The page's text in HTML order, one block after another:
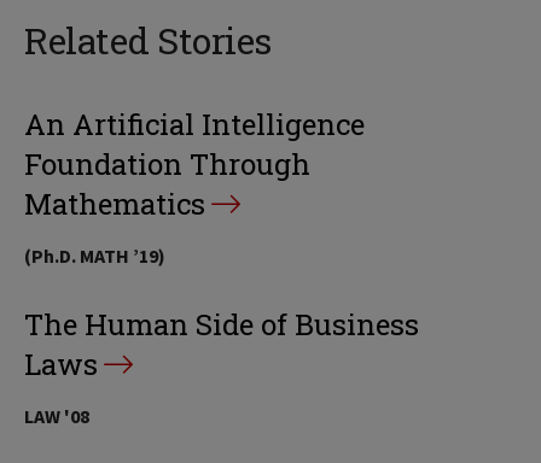
Related Stories
An Artificial Intelligence
Foundation Through
Mathematics
(Ph.D. MATH ’19)
The Human Side of Business
Laws
LAW '08